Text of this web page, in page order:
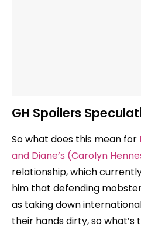
GH Spoilers
So what does this mean for
and Diane’s (Carolyn
relationship, which
him that defending
as taking down
their hands dirty, so